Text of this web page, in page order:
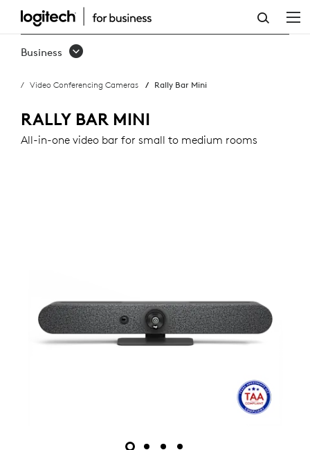
RALLY
BAR
Business
Video Conferencing Cameras Rally Bar Mini
RALLY BAR MINI
All-in-one video bar for small to medium rooms